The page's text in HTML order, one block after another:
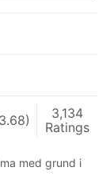
3,134
Ratings
med grund i